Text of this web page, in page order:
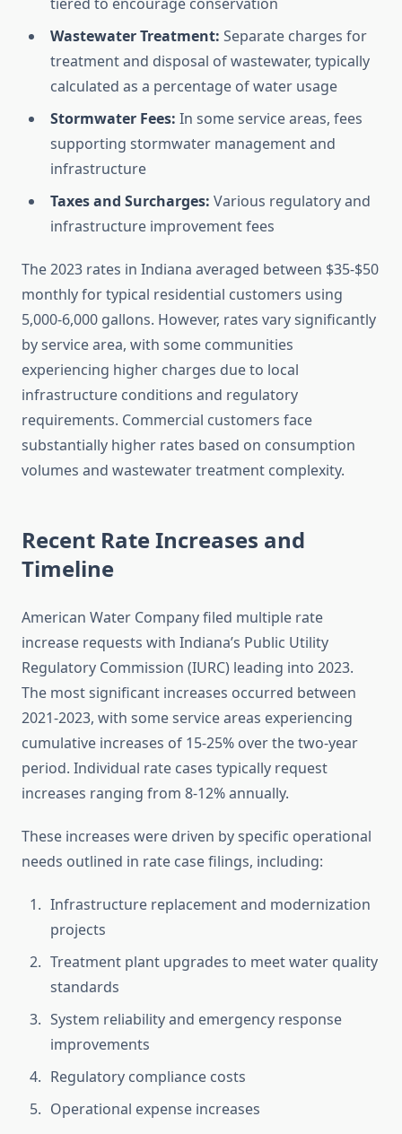
Wastewater Treatment: Separate charges for
treatment and disposal of wastewater, typically
calculated as a percentage of water usage
Stormwater Fees: In some service areas, fees
supporting stormwater management and
infrastructure
Taxes and Surcharges: Various regulatory and
infrastructure improvement fees
The 2023 rates in Indiana averaged between $35-$50
monthly for typical residential customers using
5,000-6,000 gallons. However, rates vary significantly
by service area, with some communities
experiencing higher charges due to local
infrastructure conditions and regulatory
requirements. Commercial customers face
substantially higher rates based on consumption
volumes and wastewater treatment complexity.
Recent Rate Increases and
Timeline
American Water Company filed multiple rate
increase requests with Indiana’s Public Utility
Regulatory Commission (IURC) leading into 2023.
The most significant increases occurred between
2021-2023, with some service areas experiencing
cumulative increases of 15-25% over the two-year
period. Individual rate cases typically request
increases ranging from 8-12% annually.
These increases were driven by specific operational
needs outlined in rate case filings, including:
Infrastructure replacement and modernization
projects
Treatment plant upgrades to meet water quality
standards
System reliability and emergency response
improvements
Regulatory compliance costs
Operational expense increases